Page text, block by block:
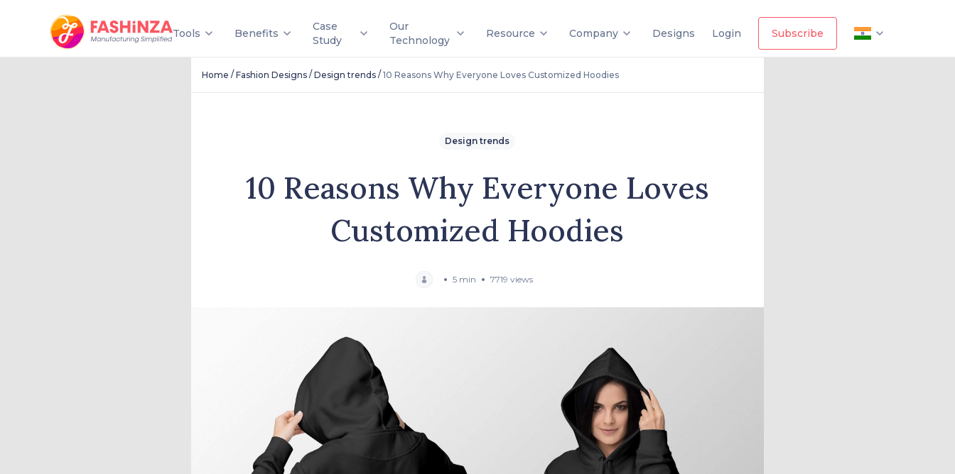
Tools Benefits
Case
Study
Our
Technology
Resource Company Designs Login Subscribe
Home / Fashion Designs/ Design trends/ 10 Reasons Why Everyone Loves Customized Hoodies
Design trends
10 Reasons Why Everyone Loves
Customized Hoodies
5 min 7719 views